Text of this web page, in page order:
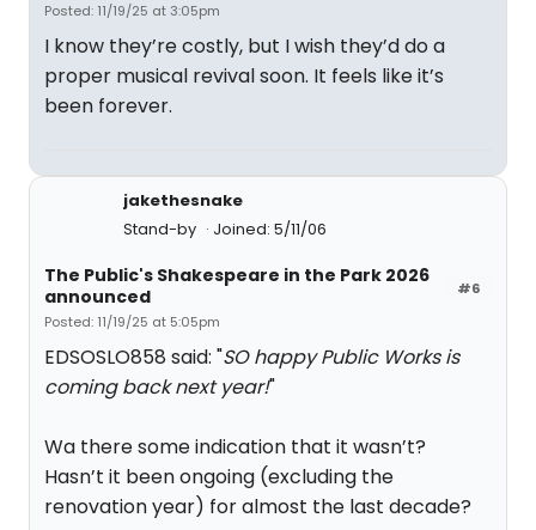
Posted: 11/19/25 at 3:05pm
I know they’re costly, but I wish they’d do a
proper musical revival soon. It feels like it’s
been forever.
jakethesnake
Stand-by
Joined: 5/11/06
#6
The Public's Shakespeare in the Park 2026
announced
Posted: 11/19/25 at 5:05pm
EDSOSLO858 said: "SO happy Public Works is
coming back next year!"
Wa there some indication that it wasn’t?
Hasn’t it been ongoing (excluding the
renovation year) for almost the last decade?